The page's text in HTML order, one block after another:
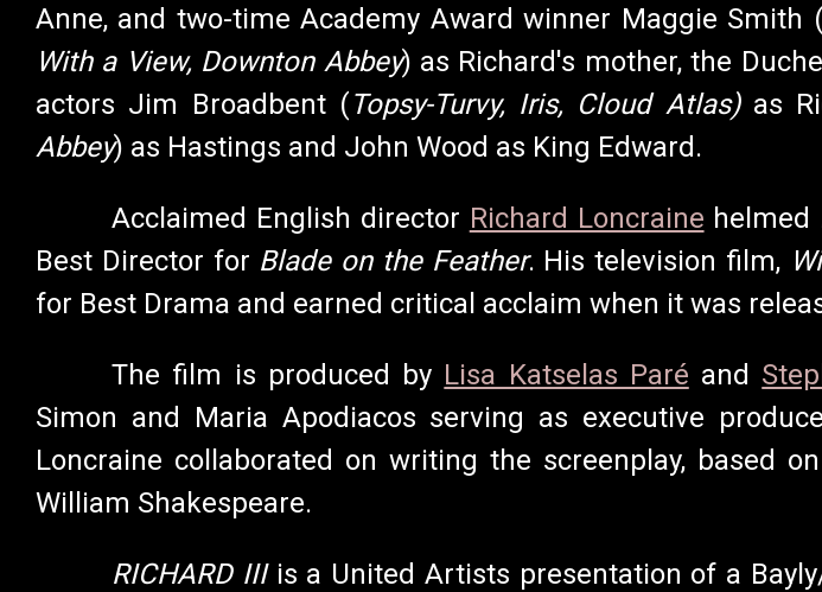
Anne, and two-time Academy Award winner Maggie Smith (
With a View, Downton Abbey) as Richard's mother, the
actors Jim Broadbent (Topsy-Turvy, Iris, Cloud Atlas) as
Abbey) as Hastings and John Wood as King Edward.
Acclaimed English director Richard Loncraine helmed
Best Director for Blade on the Feather. His television film,
for Best Drama and earned critical acclaim when it was
The film is produced by Lisa Katselas Paré and
Simon and Maria Apodiacos serving as executive
Loncraine collaborated on writing the screenplay, based
William Shakespeare.
RICHARD III is a United Artists presentation of a